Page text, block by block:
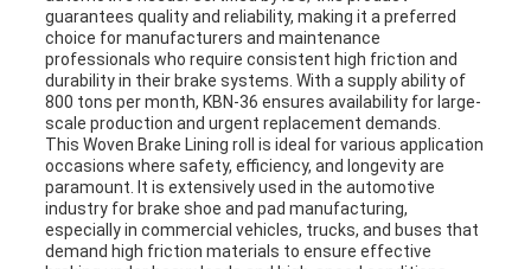
guarantees quality and reliability, making it a preferred
choice for manufacturers and maintenance
professionals who require consistent high friction and
durability in their brake systems. With a supply ability of
800 tons per month, KBN-36 ensures availability for large-
scale production and urgent replacement demands.
This Woven Brake Lining roll is ideal for various application
occasions where safety, efficiency, and longevity are
paramount. It is extensively used in the automotive
industry for brake shoe and pad manufacturing,
especially in commercial vehicles, trucks, and buses that
demand high friction materials to ensure effective